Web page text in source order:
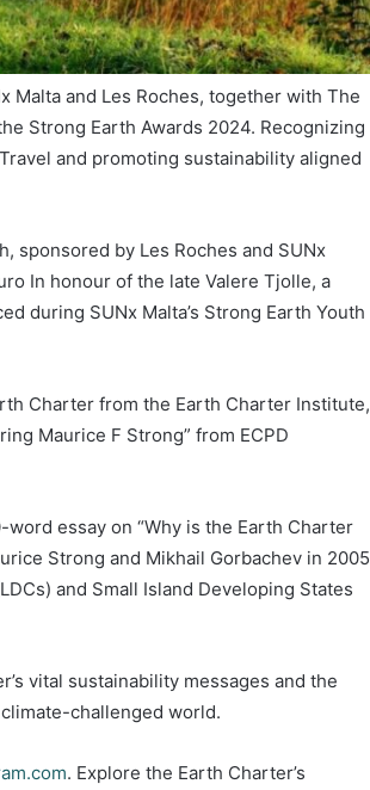
Malta and Les Roches, together with The
Strong Earth Awards 2024. Recognizing
and promoting sustainability aligned
sponsored by Les Roches and SUNx
In honour of the late Valere Tjolle, a
during SUNx Malta’s Strong Earth Youth
Charter from the Earth Charter Institute,
Maurice F Strong” from ECPD
essay on “Why is the Earth Charter
Strong and Mikhail Gorbachev in 2005
and Small Island Developing States
vital sustainability messages and the
challenged world.
. Explore the Earth Charter’s